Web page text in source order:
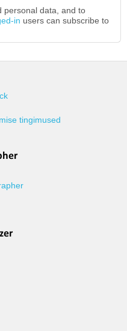
personal data, and to
in users can subscribe to
tingimused